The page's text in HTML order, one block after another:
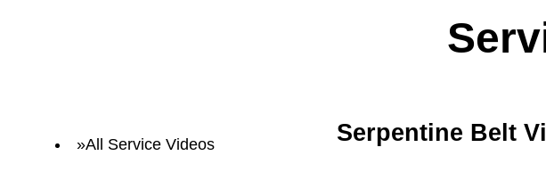
All Service Videos Serpentine Belt